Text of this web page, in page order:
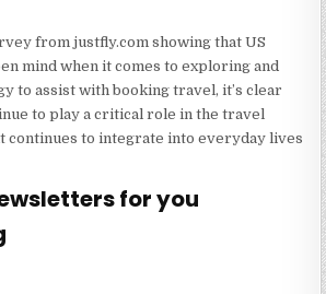
from justfly.com showing that US
mind when it comes to exploring and
to assist with booking travel, it’s clear
to play a critical role in the travel
continues to integrate into everyday lives
for you